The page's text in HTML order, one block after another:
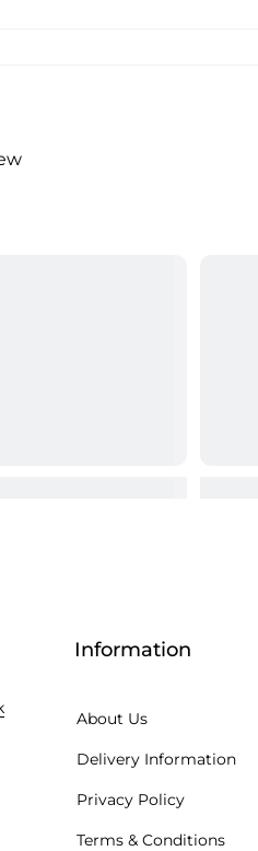
Information
About Us
Delivery Information
Privacy Policy
Terms & Conditions